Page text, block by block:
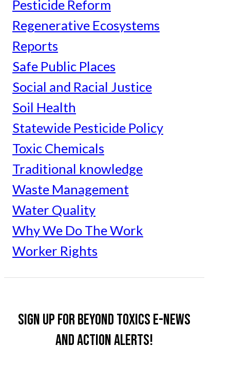
Pesticide Reform
Regenerative Ecosystems
Reports
Safe Public Places
Social and Racial Justice
Soil Health
Statewide Pesticide Policy
Toxic Chemicals
Traditional knowledge
Waste Management
Water Quality
Why We Do The Work
Worker Rights
Sign up for Beyond Toxics e-news
and action alerts!